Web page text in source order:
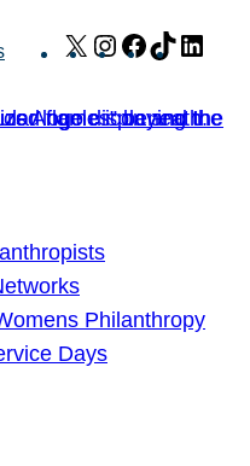
X Instagram
Facebook
TikTok
Philanthropy
Days